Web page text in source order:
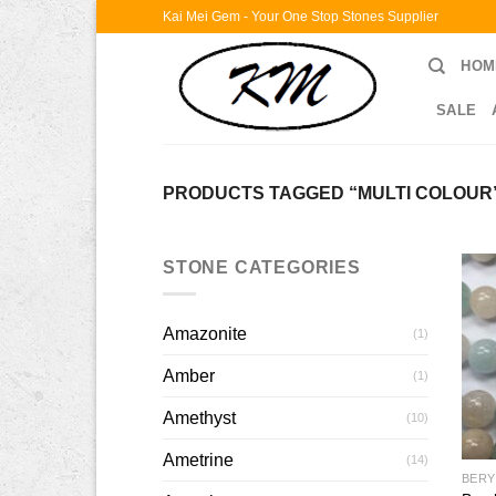
Kai Mei Gem - Your One Stop Stones Supplier
SALE
PRODUCTS TAGGED “MULTI
STONE CATEGORIES
Amazonite (1)
Amber (1)
Amethyst (10)
Ametrine (14)